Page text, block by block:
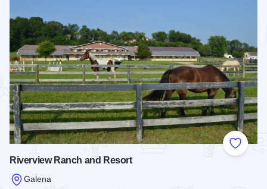
Add to
Riverview Ranch and Resort
Galena